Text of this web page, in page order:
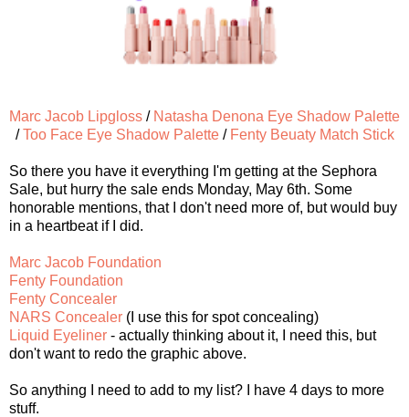
Marc Jacob Lipgloss / Natasha Denona Eye Shadow Palette
/Too Face Eye Shadow Palette/ Fenty Beuaty Match Stick
So there you have it everything I'm getting at the Sephora
Sale, but hurry the sale ends Monday, May 6th. Some
honorable mentions, that I don't need more of, but would buy
in a heartbeat if I did.
Marc Jacob Foundation
Fenty Foundation
Fenty Concealer
NARS Concealer (I use this for spot concealing)
Liquid Eyeliner - actually thinking about it, I need this, but
don't want to redo the graphic above.
So anything I need to add to my list? I have 4 days to more
stuff.